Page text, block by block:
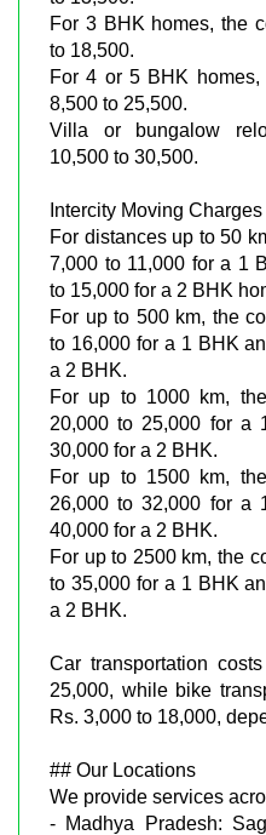
For 3 BHK homes, the
to 18,500.
For 4 or 5 BHK
8,500 to 25,500.
Villa or bungalow
10,500 to 30,500.
Intercity Moving Charges
For distances up to 50
7,000 to 11,000 for a 1
to 15,000 for a 2 BHK
For up to 500 km, the
to 16,000 for a 1 BHK
a 2 BHK.
For up to 1000 km,
20,000 to 25,000 for a
30,000 for a 2 BHK.
For up to 1500 km,
26,000 to 32,000 for a
40,000 for a 2 BHK.
For up to 2500 km, the
to 35,000 for a 1 BHK
a 2 BHK.
Car transportation
25,000, while bike
Rs. 3,000 to 18,000,
## Our Locations
We provide services
- Madhya Pradesh: